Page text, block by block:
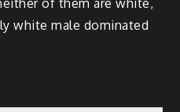
white male dominated